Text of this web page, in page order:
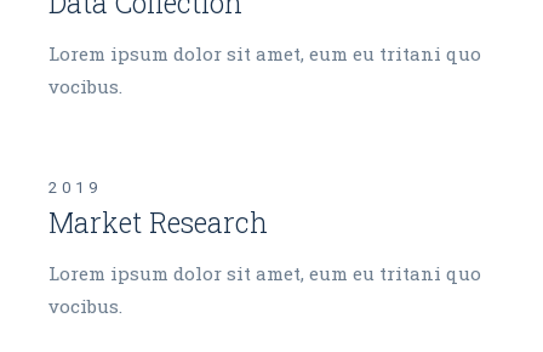
Lorem ipsum dolor sit amet, eum eu tritani quo
vocibus.
2019
Market Research
Lorem ipsum dolor sit amet, eum eu tritani quo
vocibus.